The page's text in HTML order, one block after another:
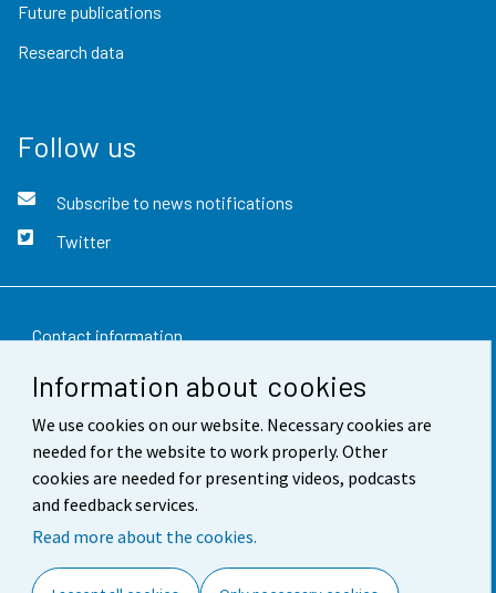
Information about cookies
We use cookies on our website. Necessary cookies are
needed for the website to work properly. Other
cookies are needed for presenting videos, podcasts
and feedback services.
Read more about the cookies.
Future publications
Research data
Follow us
Subscribe to news notifications
Twitter
Contact information
Feedback
Terms of use
Data protection
Accessibility